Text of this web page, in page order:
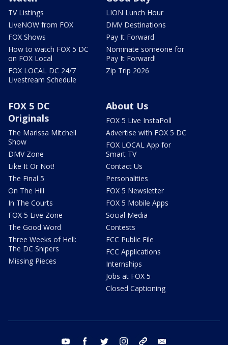
TV Listings
LiveNOW from FOX
FOX Shows
How to watch FOX 5 DC
on FOX Local
FOX LOCAL DC 24/7
Livestream Schedule
LION Lunch Hour
DMV Destinations
Pay It Forward
Nominate someone for
Pay It Forward!
Zip Trip 2026
FOX 5 DC
Originals
The Marissa Mitchell
Show
DMV Zone
Like It Or Not!
The Final 5
On The Hill
In The Courts
FOX 5 Live Zone
The Good Word
Three Weeks of Hell:
The DC Snipers
Missing Pieces
About Us
FOX 5 Live InstaPoll
Advertise with FOX 5 DC
FOX LOCAL App for
Smart TV
Contact Us
Personalities
FOX 5 Newsletter
FOX 5 Mobile Apps
Social Media
Contests
FCC Public File
FCC Applications
Internships
Jobs at FOX 5
Closed Captioning
youtube facebook twitter instagram tiktok